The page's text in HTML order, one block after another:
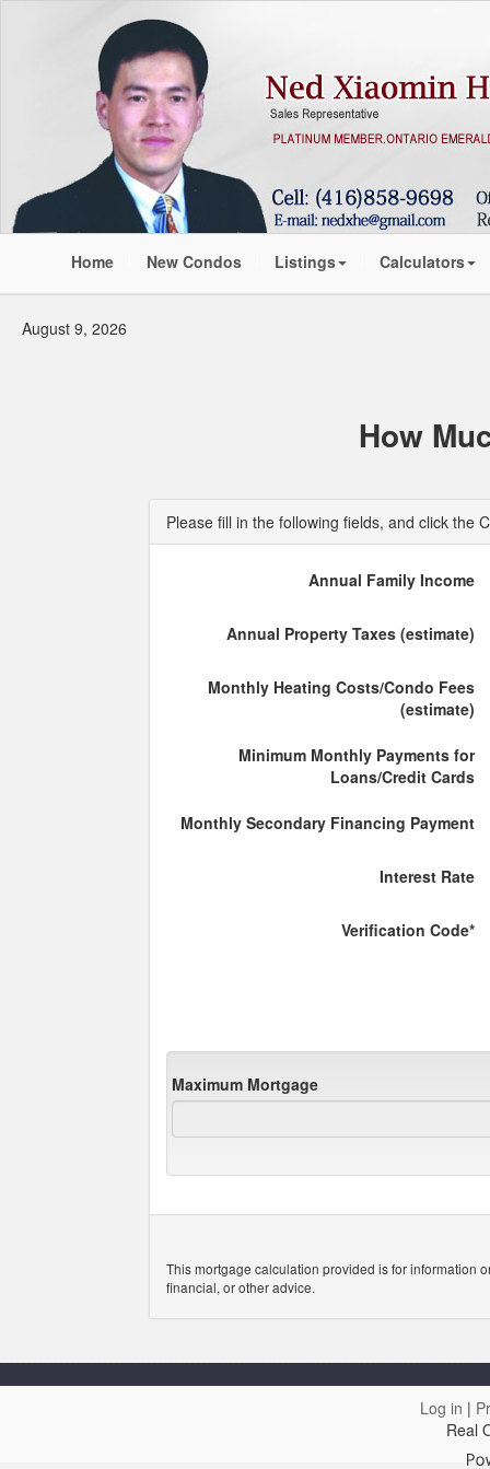
Home New Condos Listings Calculators
August 9, 2026
How
Please fill in the following fields, and click the
Annual Family Income
Annual Property Taxes (estimate)
Monthly Heating Costs/Condo Fees
(estimate)
Minimum Monthly Payments for
Loans/Credit Cards
Monthly Secondary Financing Payment
Interest Rate
Verification Code*
Maximum Mortgage
This mortgage calculation provided is for information
financial, or other advice.
Log in |
Real